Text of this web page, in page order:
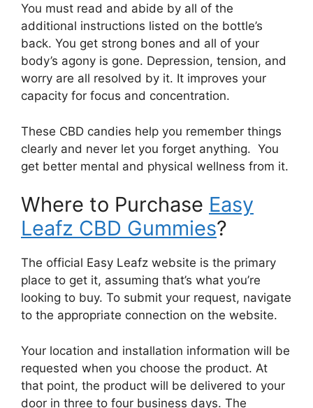
You must read and abide by all of the
additional instructions listed on the bottle’s
back. You get strong bones and all of your
body’s agony is gone. Depression, tension, and
worry are all resolved by it. It improves your
capacity for focus and concentration.
These CBD candies help you remember things
clearly and never let you forget anything. You
get better mental and physical wellness from it.
Where to Purchase Easy
Leafz CBD Gummies?
The official Easy Leafz website is the primary
place to get it, assuming that’s what you’re
looking to buy. To submit your request, navigate
to the appropriate connection on the website.
Your location and installation information will be
requested when you choose the product. At
that point, the product will be delivered to your
door in three to four business days. The